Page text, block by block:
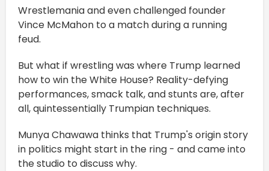
Wrestlemania and even challenged founder
Vince McMahon to a match during a running
feud.
But what if wrestling was where Trump learned
how to win the White House? Reality-defying
performances, smack talk, and stunts are, after
all, quintessentially Trumpian techniques.
Munya Chawawa thinks that Trump's origin story
in politics might start in the ring - and came into
the studio to discuss why.